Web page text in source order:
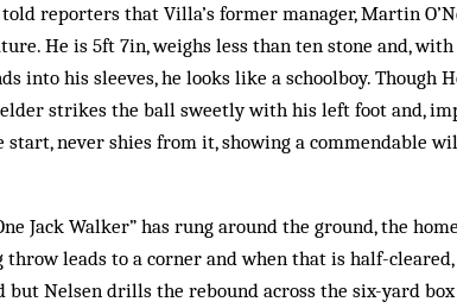
reporters that Villa’s former manager, Martin
He is 5ft 7in, weighs less than ten stone and,
into his sleeves, he looks like a schoolboy. Though
strikes the ball sweetly with his left foot and,
never shies from it, showing a commendable
Jack Walker” has rung around the ground, the
throw leads to a corner and when that is half-
but Nelsen drills the rebound across the six-yard